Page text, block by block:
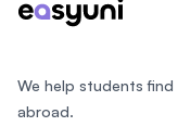
We help students
abroad.